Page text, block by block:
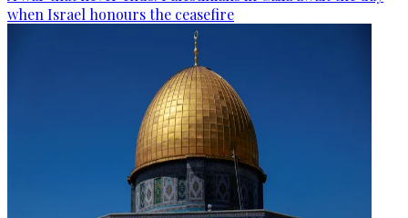
when Israel honours the ceasefire